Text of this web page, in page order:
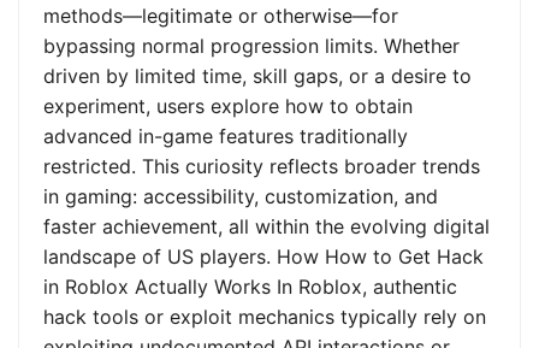
methods—legitimate or otherwise—for
bypassing normal progression limits. Whether
driven by limited time, skill gaps, or a desire to
experiment, users explore how to obtain
advanced in-game features traditionally
restricted. This curiosity reflects broader trends
in gaming: accessibility, customization, and
faster achievement, all within the evolving digital
landscape of US players. How How to Get Hack
in Roblox Actually Works In Roblox, authentic
hack tools or exploit mechanics typically rely on